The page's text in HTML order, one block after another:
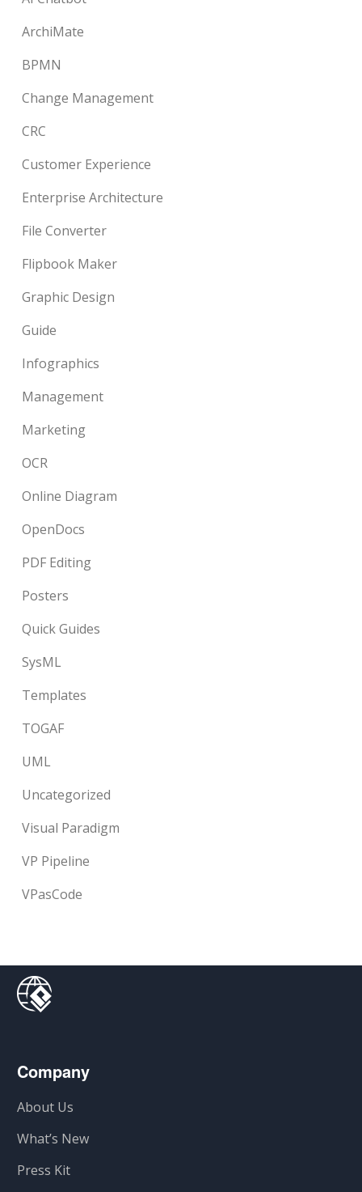
ArchiMate
BPMN
Change Management
CRC
Customer Experience
Enterprise Architecture
File Converter
Flipbook Maker
Graphic Design
Guide
Infographics
Management
Marketing
OCR
Online Diagram
OpenDocs
PDF Editing
Posters
Quick Guides
SysML
Templates
TOGAF
UML
Uncategorized
Visual Paradigm
VP Pipeline
VPasCode
Company
About Us
What’s New
Press Kit